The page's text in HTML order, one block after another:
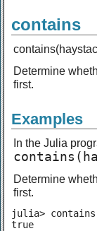
contains
Determine
first.
Examples
In the Julia
Determine
first.
julia>
true